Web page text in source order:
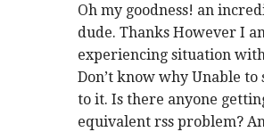
Oh my goodness! an
dude. Thanks However I
experiencing situation
Don’t know why Unable to
to it. Is there anyone
equivalent rss problem?